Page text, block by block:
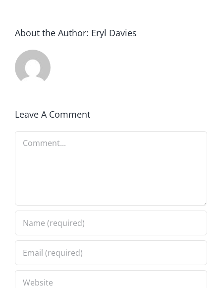
About the Author: Eryl Davies
Leave A Comment